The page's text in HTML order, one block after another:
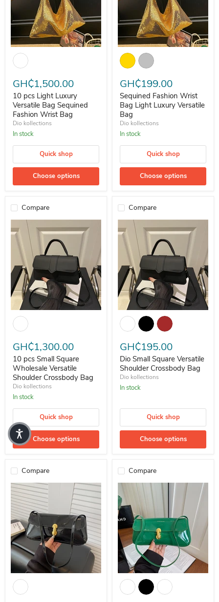
GH₵1,500.00
10 pcs Light Luxury
Versatile Bag Sequined
Fashion Wrist Bag
Dio kollections
In stock
Quick shop
Choose options
GH₵199.00
Sequined Fashion Wrist
Bag Light Luxury Versatile
Bag
Dio kollections
In stock
Quick shop
Choose options
Compare
GH₵1,300.00
10 pcs Small Square
Wholesale Versatile
Shoulder Crossbody Bag
Dio kollections
In stock
Quick shop
Choose options
Compare
GH₵195.00
Dio Small Square Versatile
Shoulder Crossbody Bag
Dio kollections
In stock
Quick shop
Choose options
Compare Compare